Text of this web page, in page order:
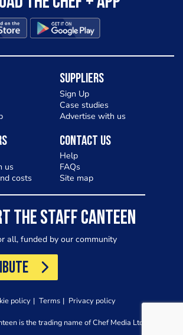
Suppliers
Sign Up
Case studies
Advertise with us
us
costs
Contact Us
Help
FAQs
Site map
THE STAFF CANTEEN
all, funded by our community
policy Terms Privacy policy
is the trading name of Chef Media Ltd